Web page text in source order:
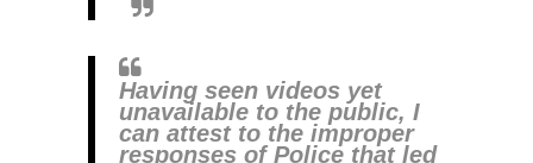
Having seen videos yet
unavailable to the public, I
can attest to the improper
responses of Police that led